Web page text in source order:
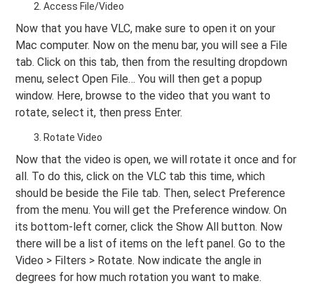
Access File/Video
Now that you have VLC, make sure to open it on your
Mac computer. Now on the menu bar, you will see a File
tab. Click on this tab, then from the resulting dropdown
menu, select Open File… You will then get a popup
window. Here, browse to the video that you want to
rotate, select it, then press Enter.
Rotate Video
Now that the video is open, we will rotate it once and for
all. To do this, click on the VLC tab this time, which
should be beside the File tab. Then, select Preference
from the menu. You will get the Preference window. On
its bottom-left corner, click the Show All button. Now
there will be a list of items on the left panel. Go to the
Video > Filters > Rotate. Now indicate the angle in
degrees for how much rotation you want to make.